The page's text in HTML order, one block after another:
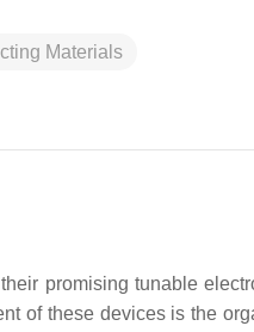
Materials
promising tunable
of these devices is the